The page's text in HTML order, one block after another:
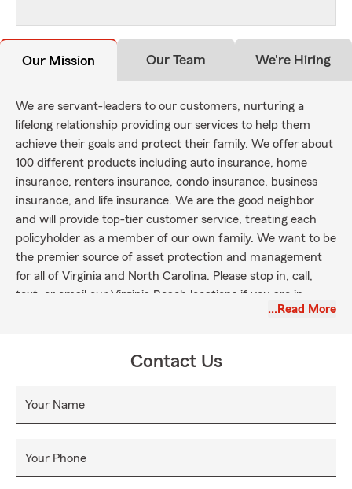
Our Mission Our Team We're Hiring
We are servant-leaders to our customers, nurturing a
lifelong relationship providing our services to help them
achieve their goals and protect their family. We offer about
100 different products including auto insurance, home
insurance, renters insurance, condo insurance, business
insurance, and life insurance. We are the good neighbor
and will provide top-tier customer service, treating each
policyholder as a member of our own family. We want to be
the premier source of asset protection and management
for all of Virginia and North Carolina. Please stop in, call,
text, or email our Virginia Beach locations if you are in
Virginia Beach, Chesapeake, Suffolk, Norfolk, Portsmouth,
…Read More
Contact Us
Your Name
Your Phone